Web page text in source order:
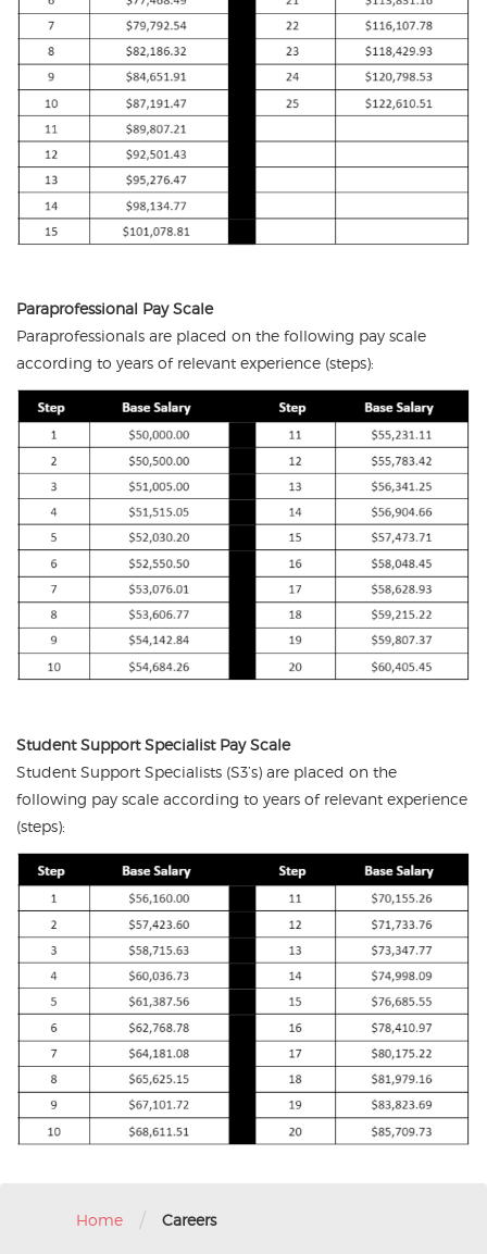
Paraprofessional Pay Scale
Paraprofessionals are placed on the following pay scale
according to years of relevant experience (steps):
Student Support Specialist Pay Scale
Student Support Specialists (S3’s) are placed on the
following pay scale according to years of relevant experience
(steps):
Home / Careers